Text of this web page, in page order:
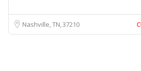
Nashville, TN 37210